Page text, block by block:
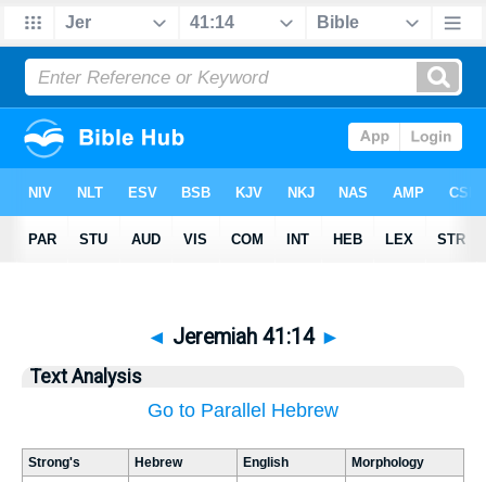
◄ Jeremiah 41:14 ►
Text Analysis
Go to Parallel Hebrew
Strong's Hebrew English Morphology